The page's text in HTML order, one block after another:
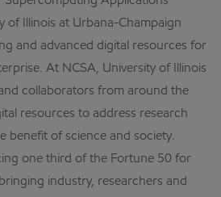
of Illinois at Urbana-Champaign
and advanced digital resources for
At NCSA, University of Illinois
collaborators from around the
resources to address research
benefit of science and society.
one third of the Fortune 50 for
industry, researchers and